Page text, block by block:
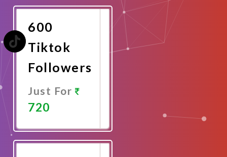
Now
600
Tiktok
Followers
Just For
720
Now